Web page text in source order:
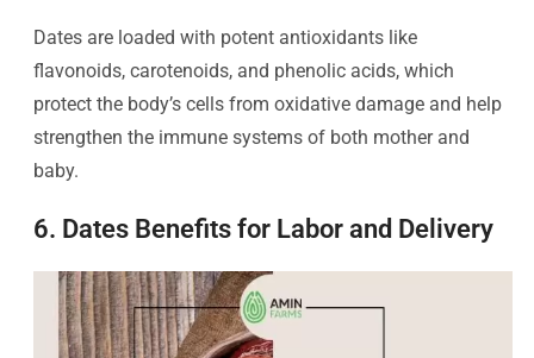
Dates are loaded with potent antioxidants like
flavonoids, carotenoids, and phenolic acids, which
protect the body’s cells from oxidative damage and help
strengthen the immune systems of both mother and
baby.
6. Dates Benefits for Labor and Delivery